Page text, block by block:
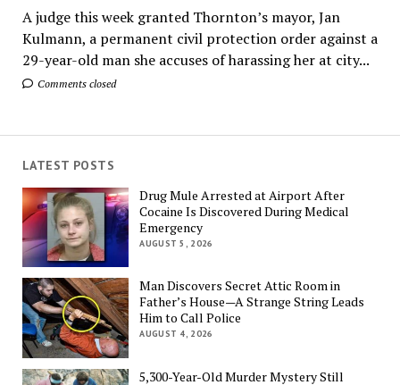
A judge this week granted Thornton’s mayor, Jan
Kulmann, a permanent civil protection order against a
29-year-old man she accuses of harassing her at city...
Comments closed
LATEST POSTS
Drug Mule Arrested at Airport After
Cocaine Is Discovered During Medical
Emergency
AUGUST 5, 2026
Man Discovers Secret Attic Room in
Father’s House—A Strange String Leads
Him to Call Police
AUGUST 4, 2026
5,300-Year-Old Murder Mystery Still